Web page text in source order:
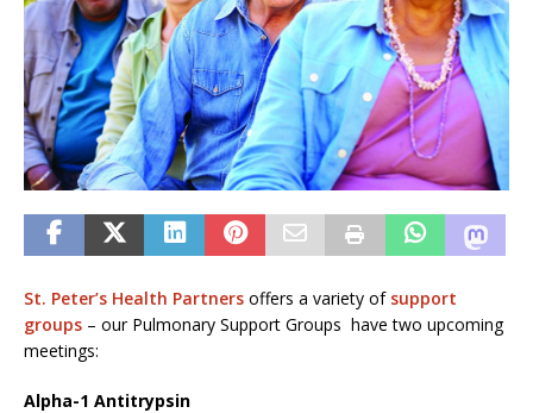
St. Peter’s Health Partners offers a variety of support
groups – our Pulmonary Support Groups have two upcoming
meetings:
Alpha-1 Antitrypsin